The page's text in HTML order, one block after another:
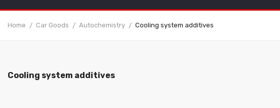
Home Car Goods Autochemistry Cooling system additives
Cooling system additives